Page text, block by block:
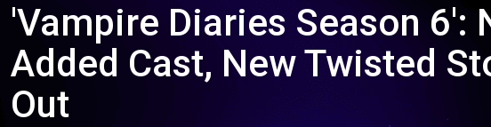
'Vampire Diaries Season 6':
Added Cast, New Twisted
Out